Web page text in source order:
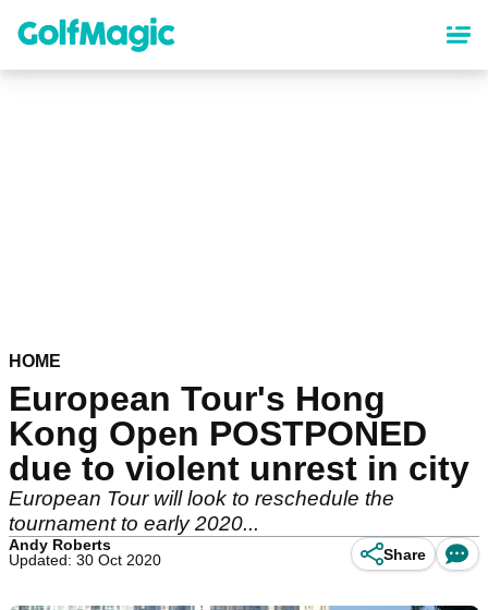
content
HOME
European Tour's Hong
Kong Open POSTPONED
due to violent unrest in city
European Tour will look to reschedule the
tournament to early 2020...
Andy Roberts
Updated: 30 Oct 2020
Share